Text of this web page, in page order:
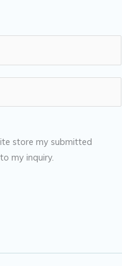
store my submitted
my inquiry.